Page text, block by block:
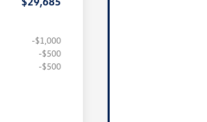
-$1,000
-$500
-$500